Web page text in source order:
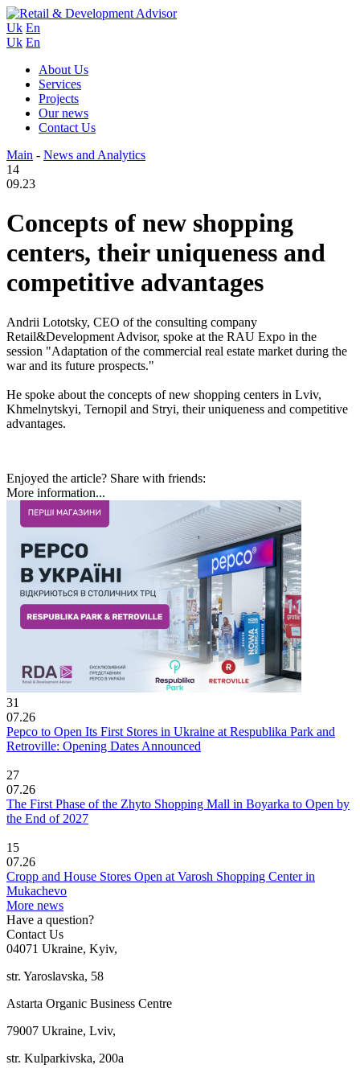
Uk En
Uk En
About Us
Services
Projects
Our news
Contact Us
Main - News and Analytics
14
09.23
Concepts of new shopping
centers, their uniqueness and
competitive advantages
Andrii Lototsky, CEO of the consulting company
Retail&Development Advisor, spoke at the RAU Expo in the
session "Adaptation of the commercial real estate market during the
war and its future prospects."
He spoke about the concepts of new shopping centers in Lviv,
Khmelnytskyi, Ternopil and Stryi, their uniqueness and competitive
advantages.
Enjoyed the article? Share with friends:
More information...
31
07.26
Pepco to Open Its First Stores in Ukraine at Respublika Park and
Retroville: Opening Dates Announced
27
07.26
The First Phase of the Zhyto Shopping Mall in Boyarka to Open by
the End of 2027
15
07.26
Cropp and House Stores Open at Varosh Shopping Center in
Mukachevo
More news
Have a question?
Contact Us
04071 Ukraine, Kyiv,
str. Yaroslavska, 58
Astarta Organic Business Centre
79007 Ukraine, Lviv,
str. Kulparkivska, 200a